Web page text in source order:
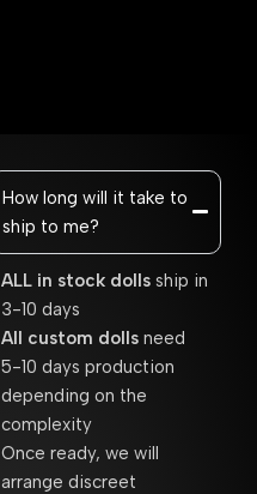
How long will it take to
ship to me?
ALL in stock dolls ship in
3-10 days
All custom dolls need
5-10 days production
depending on the
complexity
Once ready, we will
arrange discreet